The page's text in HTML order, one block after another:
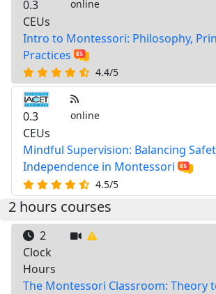
0.3
CEUs
online
Intro to Montessori: Philosophy,
Practices
4.4/5
0.3
CEUs
online
Mindful Supervision: Balancing
Independence in Montessori
4.5/5
2 hours courses
2
Clock
Hours
The Montessori Classroom: Theory